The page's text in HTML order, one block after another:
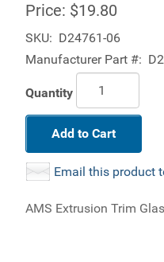
Price: $19.80
SKU: D24761-06
Manufacturer Part #:
Quantity
Add to Cart
Email this product
AMS Extrusion Trim